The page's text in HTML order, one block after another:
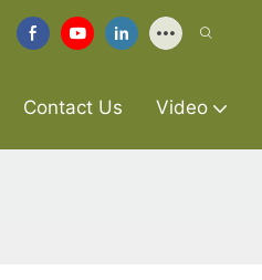
Contact Us Video